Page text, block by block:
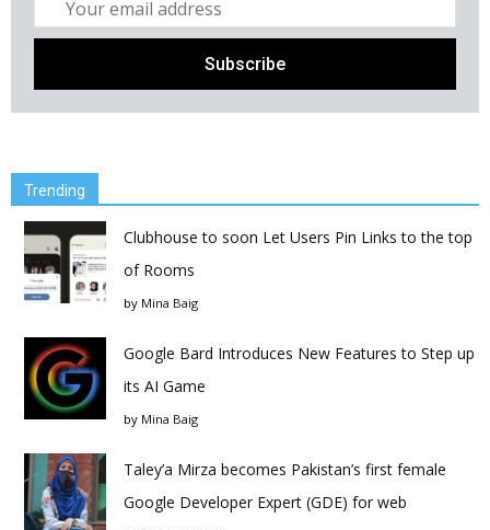
Trending
Clubhouse to soon Let Users Pin Links to the top
of Rooms
by Mina Baig
Google Bard Introduces New Features to Step up
its AI Game
by Mina Baig
Taley’a Mirza becomes Pakistan’s first female
Google Developer Expert (GDE) for web